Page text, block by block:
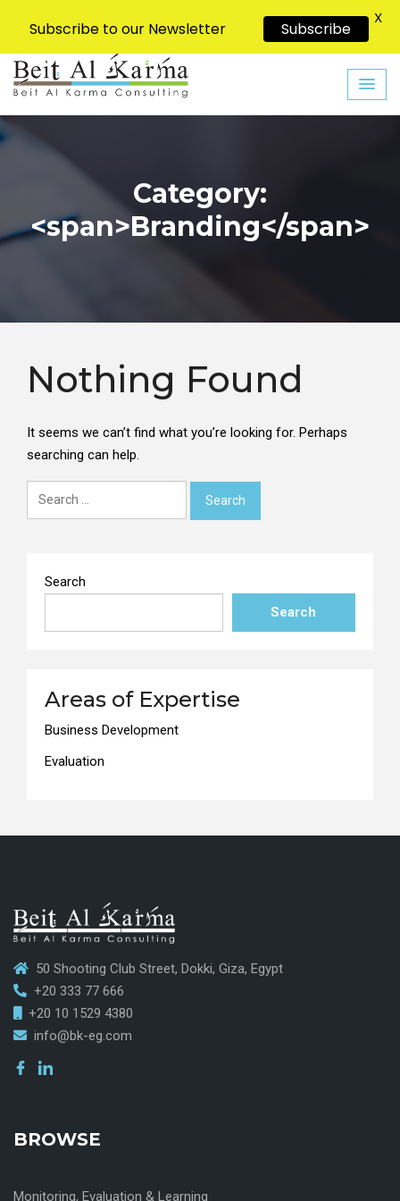
Skip
Category:
<span>Branding</span>
Nothing Found
It seems we can’t find what you’re looking for. Perhaps
searching can help.
Search
Search
Areas of Expertise
Business Development
Evaluation
50 Shooting Club Street, Dokki, Giza, Egypt
+20 333 77 666
+20 10 1529 4380
info@bk-eg.com
BROWSE
Monitoring, Evaluation & Learning
Subscribe to our Newsletter Subscribe
X